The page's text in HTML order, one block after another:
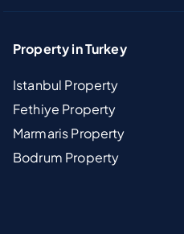
Property in Turkey
Istanbul Property
Fethiye Property
Marmaris Property
Bodrum Property